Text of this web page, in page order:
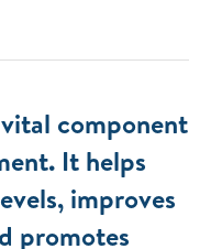
component
It helps
improves
promotes